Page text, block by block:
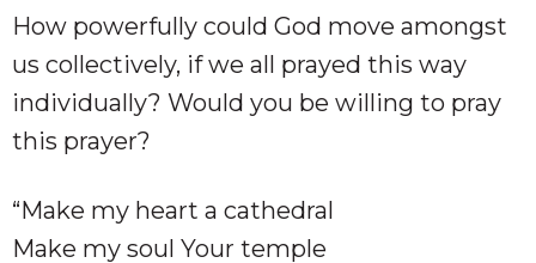
How powerfully could God move amongst
us collectively, if we all prayed this way
individually? Would you be willing to pray
this prayer?
“Make my heart a cathedral
Make my soul Your temple